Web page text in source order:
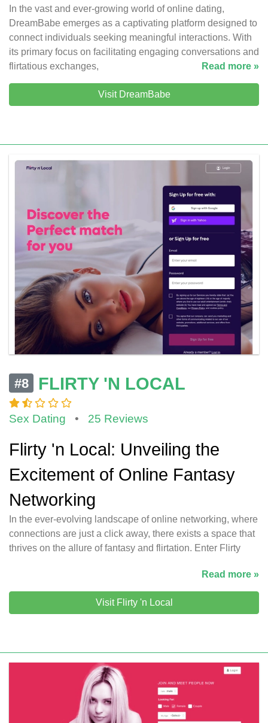
In the vast and ever-growing world of online dating,
DreamBabe emerges as a captivating platform designed to
connect individuals seeking meaningful interactions. With
its primary focus on facilitating engaging conversations and
flirtatious exchanges,
Read more »
Visit DreamBabe
#8 FLIRTY 'N LOCAL
Sex Dating • 25 Reviews
Flirty 'n Local: Unveiling the
Excitement of Online Fantasy
Networking
In the ever-evolving landscape of online networking, where
connections are just a click away, there exists a space that
thrives on the allure of fantasy and flirtation. Enter Flirty
Read more »
Visit Flirty 'n Local